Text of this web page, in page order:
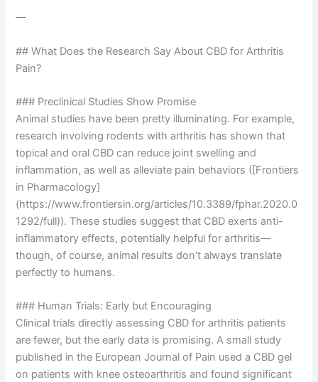
—
## What Does the Research Say About CBD for Arthritis
Pain?
### Preclinical Studies Show Promise
Animal studies have been pretty illuminating. For example,
research involving rodents with arthritis has shown that
topical and oral CBD can reduce joint swelling and
inflammation, as well as alleviate pain behaviors ([Frontiers
in Pharmacology]
(https://www.frontiersin.org/articles/10.3389/fphar.2020.0
1292/full)). These studies suggest that CBD exerts anti-
inflammatory effects, potentially helpful for arthritis—
though, of course, animal results don’t always translate
perfectly to humans.
### Human Trials: Early but Encouraging
Clinical trials directly assessing CBD for arthritis patients
are fewer, but the early data is promising. A small study
published in the European Journal of Pain used a CBD gel
on patients with knee osteoarthritis and found significant